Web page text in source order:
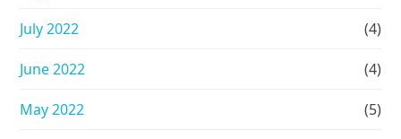
July 2022 (4)
June 2022 (4)
May 2022 (5)